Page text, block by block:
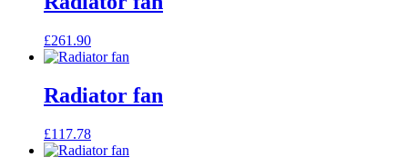
£261.90
Radiator fan
£117.78